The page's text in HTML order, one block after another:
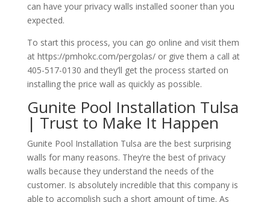
can have your privacy walls installed sooner than you
expected.
To start this process, you can go online and visit them
at https://pmhokc.com/pergolas/ or give them a call at
405-517-0130 and they’ll get the process started on
installing the price wall as quickly as possible.
Gunite Pool Installation Tulsa
| Trust to Make It Happen
Gunite Pool Installation Tulsa are the best surprising
walls for many reasons. They’re the best of privacy
walls because they understand the needs of the
customer. Is absolutely incredible that this company is
able to accomplish such a short amount of time. As